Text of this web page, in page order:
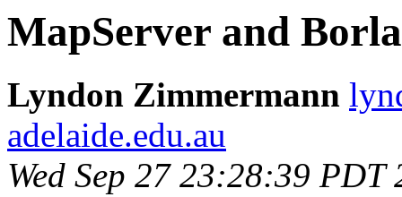
MapServer and
Lyndon Zimmermann
adelaide.edu.au
Wed Sep 27 23:28:39 PDT